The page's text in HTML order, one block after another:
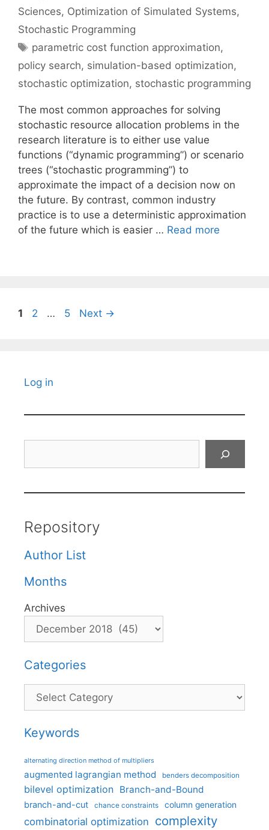
Sciences, Optimization of Simulated Systems,
Stochastic Programming
Tags
parametric cost function approximation,
policy search, simulation-based optimization,
stochastic optimization, stochastic programming
The most common approaches for solving
stochastic resource allocation problems in the
research literature is to either use value
functions (“dynamic programming”) or scenario
trees (“stochastic programming”) to
approximate the impact of a decision now on
the future. By contrast, common industry
practice is to use a deterministic approximation
of the future which is easier … Read more
Page
1 Page
2 … Page
5 Next →
Log in
Repository
Author List
Months
Archives
Categories
Categories
Keywords
alternating direction method of multipliers
augmented lagrangian method benders decomposition
bilevel optimization Branch-and-Bound
branch-and-cut chance constraints column generation
combinatorial optimization complexity